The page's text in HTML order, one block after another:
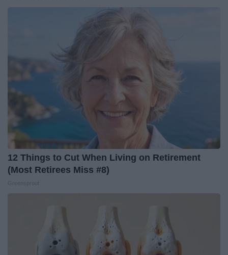
12 Things to Cut When Living on Retirement
(Most Retirees Miss #8)